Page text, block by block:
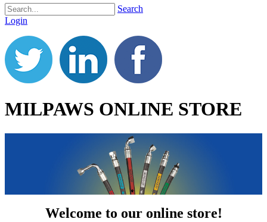
Search
Login
MILPAWS ONLINE STORE
Welcome to our online store!